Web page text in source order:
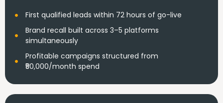
First qualified leads within 72 hours of go-live
Brand recall built across 3–5 platforms
simultaneously
Profitable campaigns structured from
₹50,000/month spend